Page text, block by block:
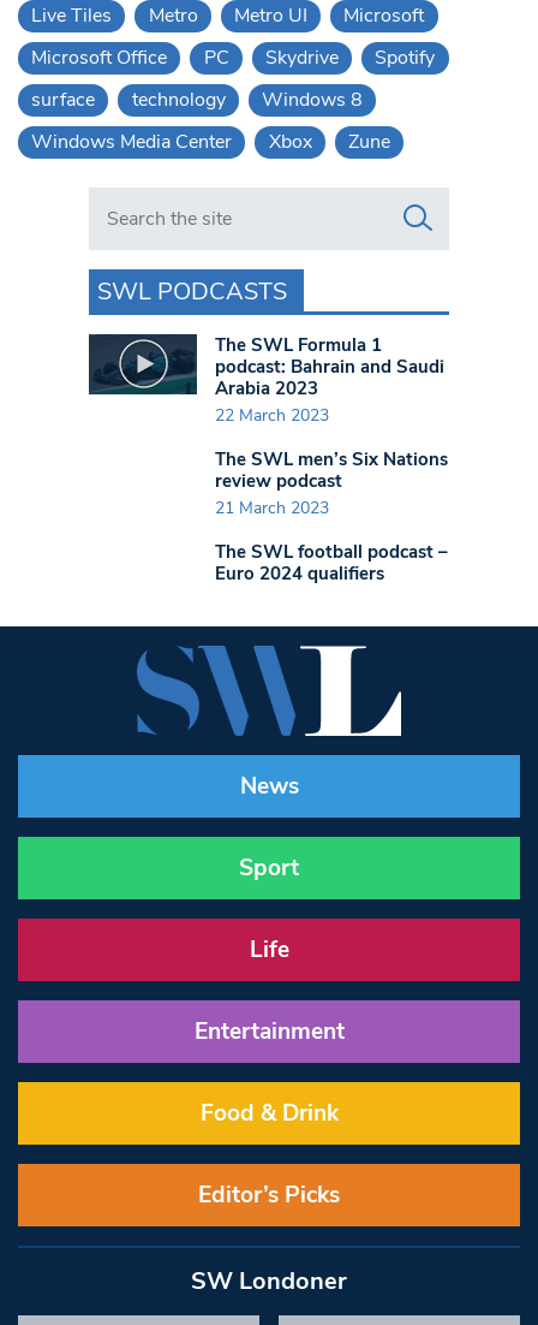
Live Tiles
Metro Metro UI
Microsoft
Microsoft Office
PC Skydrive
Spotify
surface
technology
Windows 8
Windows Media Center
Xbox Zune
Search in https://www.swlondoner.co.uk/
SWL PODCASTS
The SWL Formula 1
podcast: Bahrain and Saudi
Arabia 2023
22 March 2023
The SWL men’s Six Nations
review podcast
21 March 2023
The SWL football podcast –
Euro 2024 qualifiers
News
Sport
Life
Entertainment
Food & Drink
Editor’s Picks
SW Londoner